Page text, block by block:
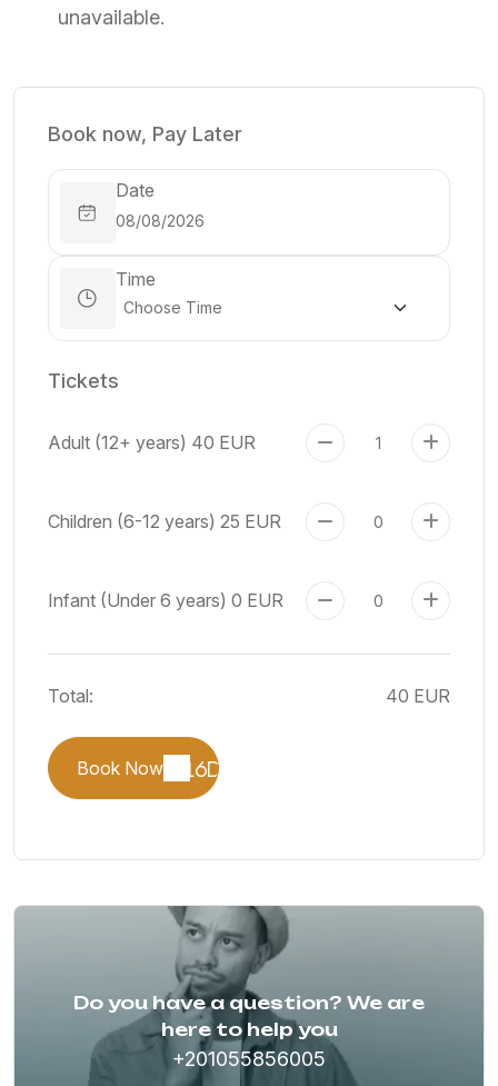
unavailable.
Book now, Pay Later
Date
Time
Tickets
Adult (12+ years) 40 EUR
Children (6-12 years) 25 EUR
Infant (Under 6 years) 0 EUR
Total: 40 EUR
Book Now
Do you have a question? We are
here to help you
+201055856005